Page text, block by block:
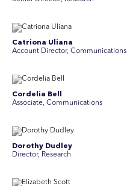
Catriona Uliana
Account Director, Communications
Cordelia Bell
Associate, Communications
Dorothy Dudley
Director, Research